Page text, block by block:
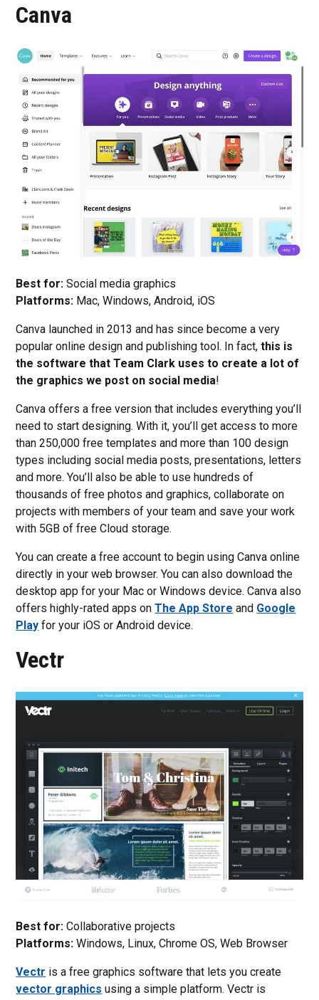
Canva
Best for: Social media graphics
Platforms: Mac, Windows, Android, iOS
Canva launched in 2013 and has since become a very
popular online design and publishing tool. In fact,this is
the software that Team Clark uses to create a lot of
the graphics we post on social media!
Canva offers a free version that includes everything you’ll
need to start designing. With it, you’ll get access to more
than 250,000 free templates and more than 100 design
types including social media posts, presentations, letters
and more. You’ll also be able to use hundreds of
thousands of free photos and graphics, collaborate on
projects with members of your team and save your work
with 5GB of free Cloud storage.
You can create a free account to begin using Canva online
directly in your web browser. You can also download the
desktop app for your Mac or Windows device. Canva also
offers highly-rated apps onThe App Store and Google
Play for your iOS or Android device.
Vectr
Best for: Collaborative projects
Platforms:Windows, Linux, Chrome OS, Web Browser
Vectr is a free graphics software that lets you create
vector graphics using a simple platform. Vectr is